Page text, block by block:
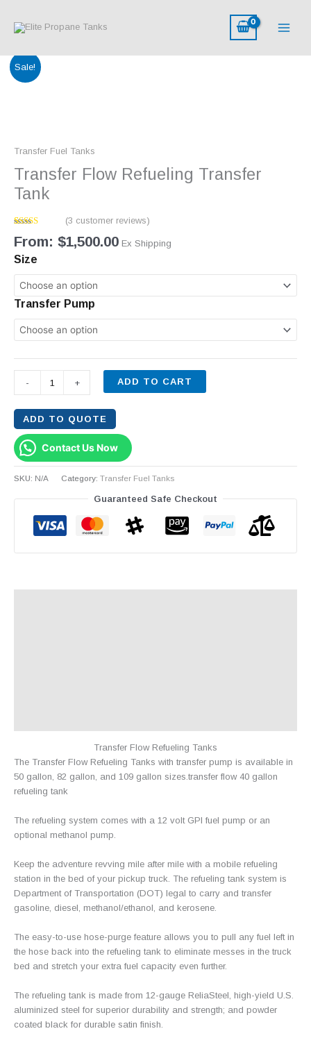
content
Sale!
Transfer Fuel Tanks
Transfer Flow Refueling Transfer
Tank
4.00out
on
(3 customer reviews)
From: $1,500.00 Ex Shipping
Size
Transfer Pump
-
Transfer
Flow
quantity
+ ADD TO CART
ADD TO QUOTE
Contact Us Now
SKU: N/A Category: Transfer Fuel Tanks
Guaranteed Safe Checkout
Transfer Flow Refueling Tanks
The Transfer Flow Refueling Tanks with transfer pump is available in
50 gallon, 82 gallon, and 109 gallon sizes.transfer flow 40 gallon
refueling tank
The refueling system comes with a 12 volt GPI fuel pump or an
optional methanol pump.
Keep the adventure revving mile after mile with a mobile refueling
station in the bed of your pickup truck. The refueling tank system is
Department of Transportation (DOT) legal to carry and transfer
gasoline, diesel, methanol/ethanol, and kerosene.
The easy-to-use hose-purge feature allows you to pull any fuel left in
the hose back into the refueling tank to eliminate messes in the truck
bed and stretch your extra fuel capacity even further.
The refueling tank is made from 12-gauge ReliaSteel, high-yield U.S.
aluminized steel for superior durability and strength; and powder
coated black for durable satin finish.